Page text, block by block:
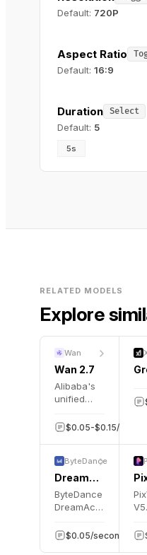
Default: 720P
Aspect Ratio
Default: 16:9
Duration Select
Default: 5
5s
RELATED MODELS
Explore
Wan
Wan 2.7
Alibaba's
unified
generation
text-to-
video,
video,
reference-
and
natural-
$0.05-$0.15/second
ByteDance
DreamActor V2
ByteDance
DreamActor
motion
$0.05/second